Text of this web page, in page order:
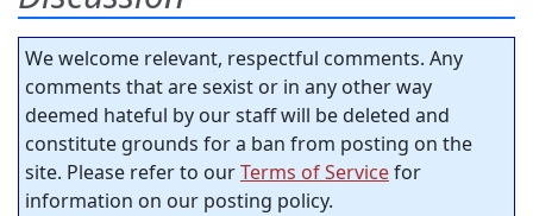
We welcome relevant, respectful comments. Any
comments that are sexist or in any other way
deemed hateful by our staff will be deleted and
constitute grounds for a ban from posting on the
site. Please refer to ourTerms of Servicefor
information on our posting policy.